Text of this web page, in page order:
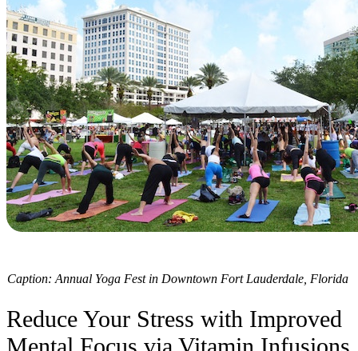
Caption: Annual Yoga Fest in Downtown Fort Lauderdale, Florida
Reduce Your Stress with Improved